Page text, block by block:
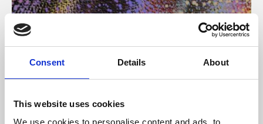
Consent Details About
This website uses cookies
We use cookies to personalise content and ads, to
About Art